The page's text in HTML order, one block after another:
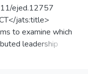
ejed.12757
jats:title>
to examine which
leadership
team,